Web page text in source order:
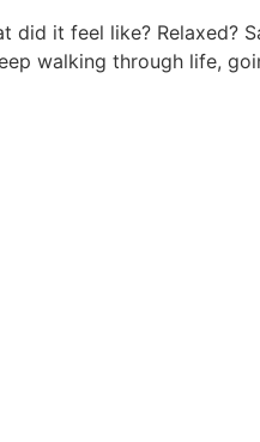
it feel like? Relaxed?
walking through life,